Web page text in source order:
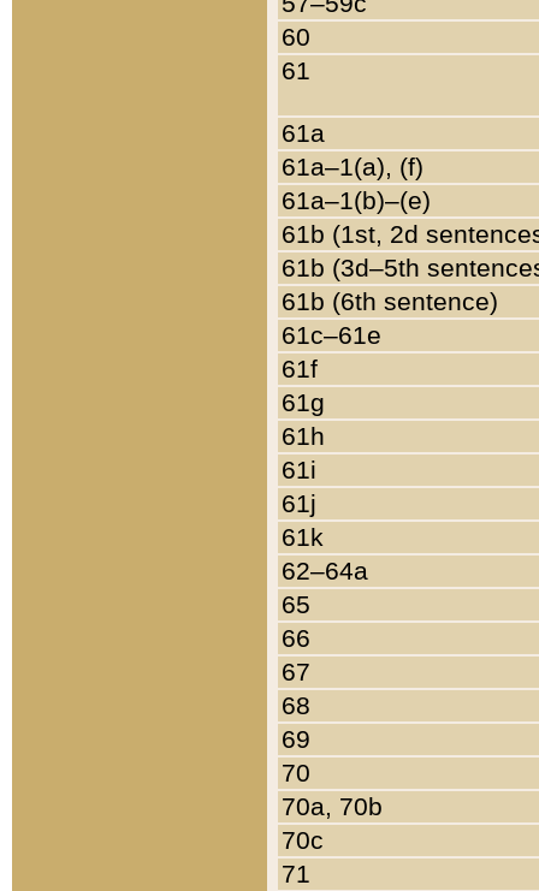
60
61
61a
61a–1(a), (f)
61a–1(b)–(e)
61b (1st, 2d
61b (3d–5th
61b (6th sentence)
61c–61e
61f
61g
61h
61i
61j
61k
62–64a
65
66
67
68
69
70
70a, 70b
70c
71